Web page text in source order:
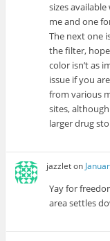
sizes
me and one
The next one
the filter,
color isn’t as
issue if you
from various
sites,
larger drug
jazzleton
Yay for
area settles